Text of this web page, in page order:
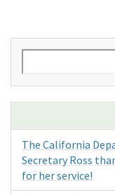
for:
The California
Secretary Ross
for her service!